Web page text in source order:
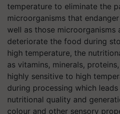
temperature to eliminate the
microorganisms that
well as those microorganisms
deteriorate the food during
high temperature, the
as vitamins, minerals,
highly sensitive to high
during processing which
nutritional quality and
colour and other sensory